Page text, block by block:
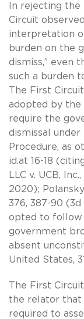
In rejecting the
Circuit
interpretation
burden on the
dismiss,” even
such a burden
The First
adopted by the
require the
dismissal under
Procedure, as
id.at 16-18
LLC v. UCB,
2020);
376, 387-90
opted to follow
government
absent
United States,
The First
the relator that
required to